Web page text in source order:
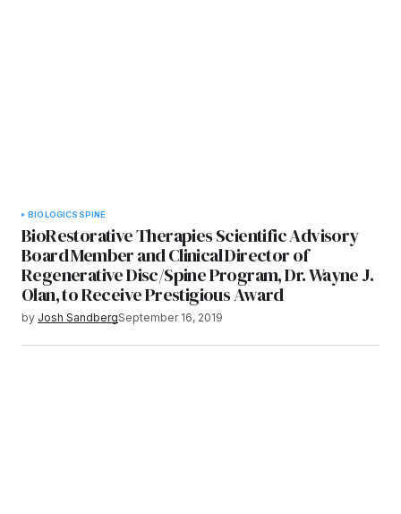
BIOLOGICS SPINE
BioRestorative Therapies Scientific Advisory
Board Member and Clinical Director of
Regenerative Disc/Spine Program, Dr. Wayne J.
Olan, to Receive Prestigious Award
by Josh SandbergSeptember 16, 2019